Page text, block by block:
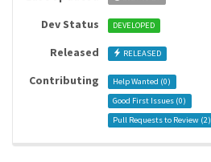
Dev Status DEVELOPED
Released RELEASED
Contributing Help Wanted (0)
Good First Issues (0)
Pull Requests to Review (2)